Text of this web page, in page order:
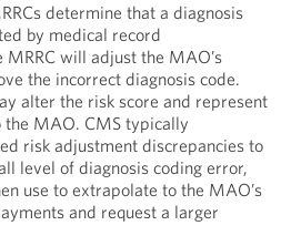
determine that a diagnosis
by medical record
MRRC will adjust the MAO’s
the incorrect diagnosis code.
alter the risk score and represent
the MAO. CMS typically
risk adjustment discrepancies to
level of diagnosis coding error,
use to extrapolate to the MAO’s
and request a larger